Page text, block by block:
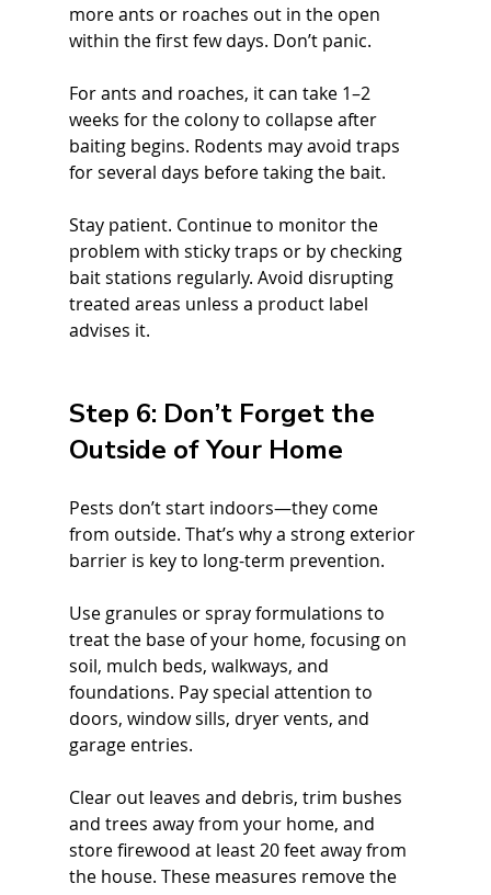
more ants or roaches out in the open
within the first few days. Don’t panic.
For ants and roaches, it can take 1–2
weeks for the colony to collapse after
baiting begins. Rodents may avoid traps
for several days before taking the bait.
Stay patient. Continue to monitor the
problem with sticky traps or by checking
bait stations regularly. Avoid disrupting
treated areas unless a product label
advises it.
Step 6: Don’t Forget the
Outside of Your Home
Pests don’t start indoors—they come
from outside. That’s why a strong exterior
barrier is key to long-term prevention.
Use granules or spray formulations to
treat the base of your home, focusing on
soil, mulch beds, walkways, and
foundations. Pay special attention to
doors, window sills, dryer vents, and
garage entries.
Clear out leaves and debris, trim bushes
and trees away from your home, and
store firewood at least 20 feet away from
the house. These measures remove the